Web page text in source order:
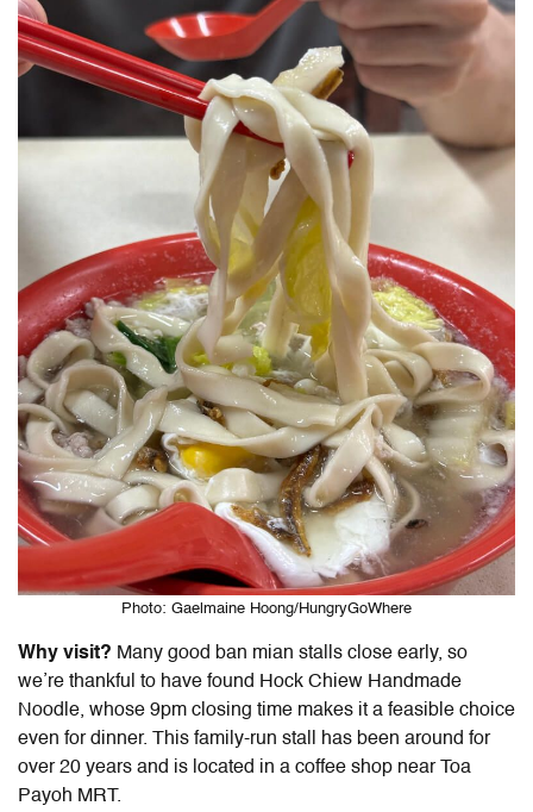
Photo: Gaelmaine Hoong/HungryGoWhere
Why visit? Many good ban mian stalls close early, so
we’re thankful to have found Hock Chiew Handmade
Noodle, whose 9pm closing time makes it a feasible choice
even for dinner. This family-run stall has been around for
over 20 years and is located in a coffee shop near Toa
Payoh MRT.